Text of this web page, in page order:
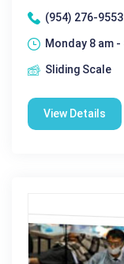
(954) 276-9553
Monday 8 am
Sliding Scale
View Details